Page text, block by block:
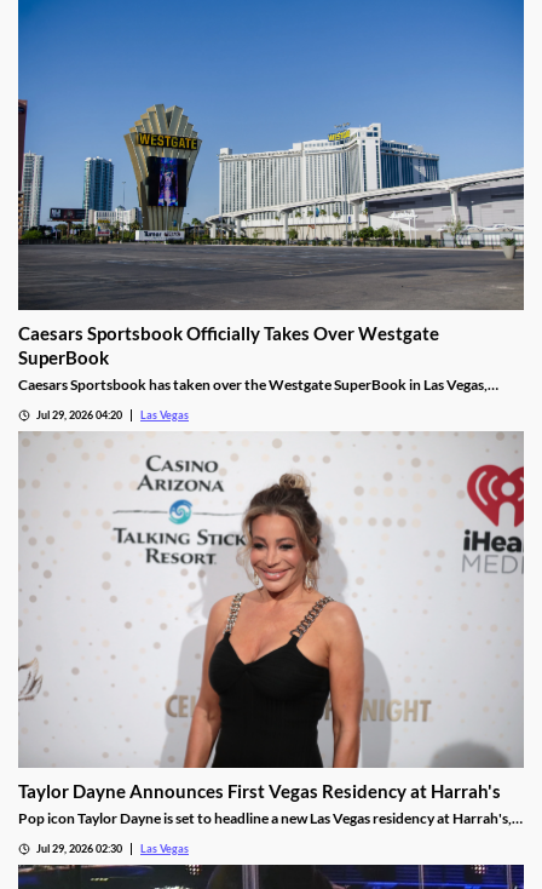
Caesars Sportsbook Officially Takes Over Westgate
SuperBook
Caesars Sportsbook has taken over the Westgate SuperBook in Las Vegas,
Jul 29, 2026 04:20 Las Vegas
Taylor Dayne Announces First Vegas Residency at Harrah's
Pop icon Taylor Dayne is set to headline a new Las Vegas residency at Harrah's,
Jul 29, 2026 02:30 Las Vegas